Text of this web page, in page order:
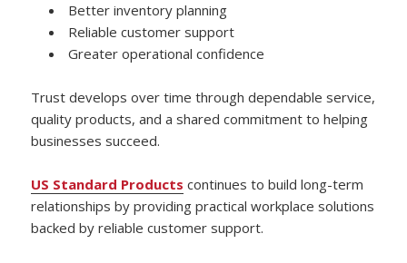
Better inventory planning
Reliable customer support
Greater operational confidence
Trust develops over time through dependable service,
quality products, and a shared commitment to helping
businesses succeed.
US Standard Products continues to build long-term
relationships by providing practical workplace solutions
backed by reliable customer support.